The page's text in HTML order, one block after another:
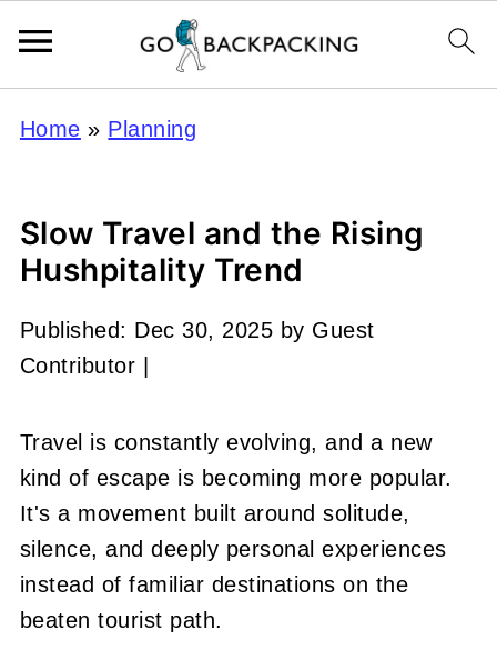
Home » Planning
Slow Travel and the Rising
Hushpitality Trend
Published: Dec 30, 2025 by Guest
Contributor
Travel is constantly evolving, and a new
kind of escape is becoming more popular.
It's a movement built around solitude,
silence, and deeply personal experiences
instead of familiar destinations on the
beaten tourist path.